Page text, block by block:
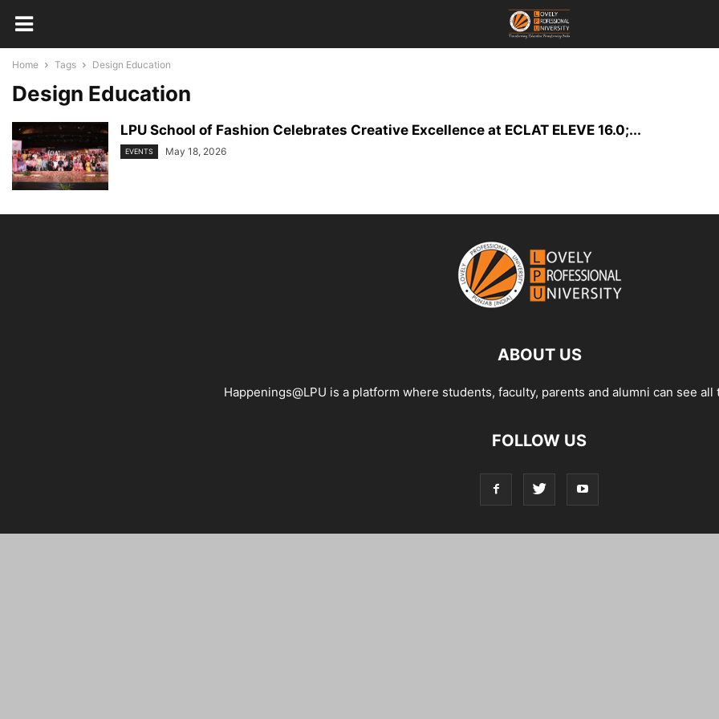
Home Tags Design Education
Design Education
LPU School of Fashion Celebrates Creative Excellence at ECLAT ELEVE 16.0;...
EVENTS May 18, 2026
ABOUT US
Happenings@LPU is a platform where students, faculty, parents and alumni can see all
FOLLOW US